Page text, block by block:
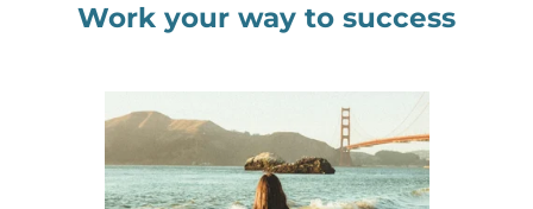
Work your way to success